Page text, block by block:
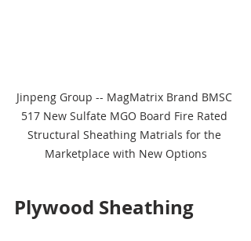
Jinpeng Group -- MagMatrix Brand BMSC
517 New Sulfate MGO Board Fire Rated
Structural Sheathing Matrials for the
Marketplace with New Options
Plywood Sheathing